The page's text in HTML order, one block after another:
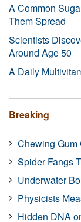
A Common
Them Spread
Scientists
Around Age 50
A Daily
Breaking
Chewing Gum
Spider Fangs
Underwater
Physicists
Hidden DNA